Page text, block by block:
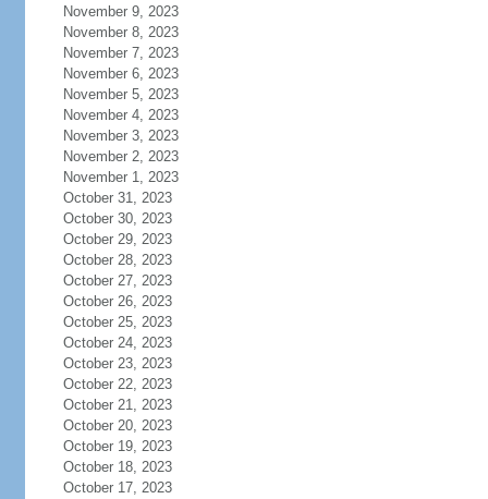
November 9, 2023
November 8, 2023
November 7, 2023
November 6, 2023
November 5, 2023
November 4, 2023
November 3, 2023
November 2, 2023
November 1, 2023
October 31, 2023
October 30, 2023
October 29, 2023
October 28, 2023
October 27, 2023
October 26, 2023
October 25, 2023
October 24, 2023
October 23, 2023
October 22, 2023
October 21, 2023
October 20, 2023
October 19, 2023
October 18, 2023
October 17, 2023